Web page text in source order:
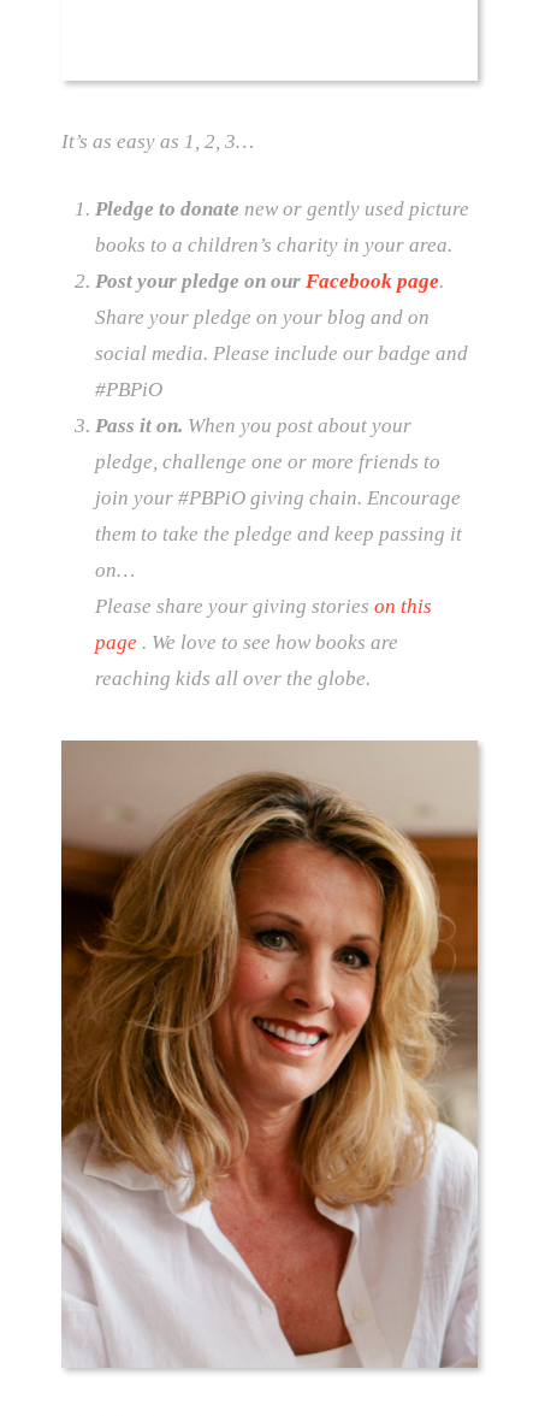
It’s as easy as 1, 2, 3…
Pledge to donate new or gently used picture
books to a children’s charity in your area.
Post your pledge on our Facebook page.
Share your pledge on your blog and on
social media. Please include our badge and
#‎PBPiO
Pass it on. When you post about your
pledge, challenge one or more friends to
join your #PBPiO giving chain. Encourage
them to take the pledge and keep passing it
on…
Please share your giving stories on this
page . We love to see how books are
reaching kids all over the globe.